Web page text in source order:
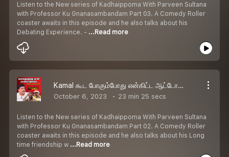
Listen to the New series of Kadhaippoma With Parveen Sultana
with Professor Ku Gnanasambandam Part 03. A Comedy Roller
coaster awaits in this episode and he also talks about his
Debating Experience. - ...Read more
Kamal கூட போகும்போது என்கிட்ட ஆட்டோகிராப் வாங்குவாங்க - Professor Ku Gnanasambandam | Kadhaippoma With Parveen Sultana Podcast
October 6, 2023 23 min 25 secs
Listen to the New series of Kadhaippoma With Parveen Sultana
with Professor Ku Gnanasambandam Part 02. A Comedy Roller
coaster awaits in this episode and he also talks about his Long
time friendship w ...Read more